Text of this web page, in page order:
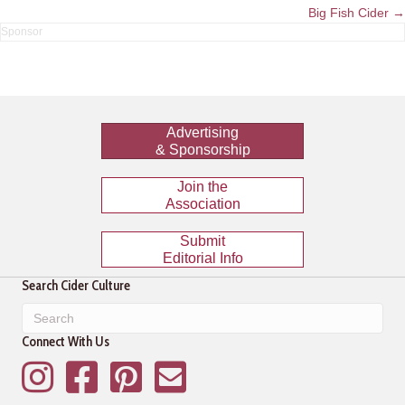
Big Fish Cider →
Advertising
& Sponsorship
Join the
Association
Submit
Editorial Info
Search Cider Culture
Connect With Us
InstagramFacebookPinterestMailing List